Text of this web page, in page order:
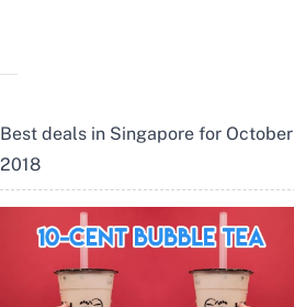
Best deals in Singapore for October
2018